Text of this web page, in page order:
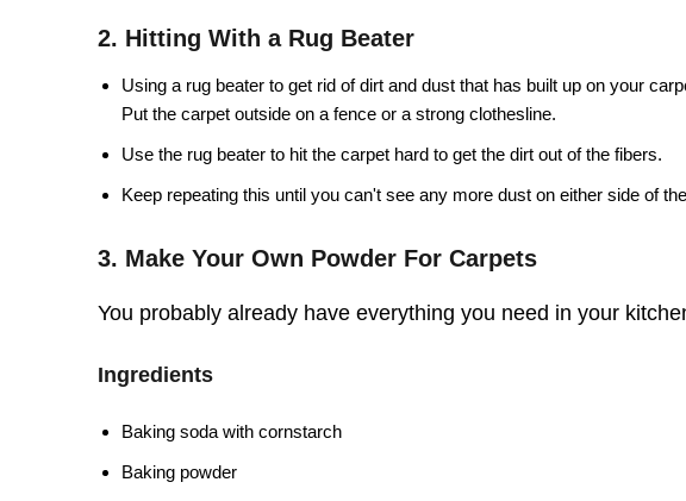
2. Hitting With a Rug Beater
Using a rug beater to get rid of dirt and dust that has built up on your
Put the carpet outside on a fence or a strong clothesline.
Use the rug beater to hit the carpet hard to get the dirt out of the fibers.
Keep repeating this until you can't see any more dust on either side of
3. Make Your Own Powder For Carpets
You probably already have everything you need in your
Ingredients
Baking soda with cornstarch
Baking powder